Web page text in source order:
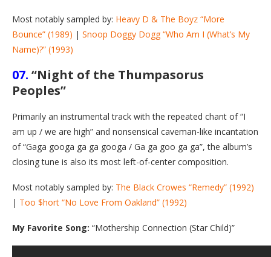
Most notably sampled by: Heavy D & The Boyz “More
Bounce” (1989) | Snoop Doggy Dogg “Who Am I (What’s My
Name)?” (1993)
07. “Night of the Thumpasorus
Peoples”
Primarily an instrumental track with the repeated chant of “I
am up / we are high” and nonsensical caveman-like incantation
of “Gaga googa ga ga googa / Ga ga goo ga ga”, the album’s
closing tune is also its most left-of-center composition.
Most notably sampled by: The Black Crowes “Remedy” (1992)
| Too $hort “No Love From Oakland” (1992)
My Favorite Song: “Mothership Connection (Star Child)”